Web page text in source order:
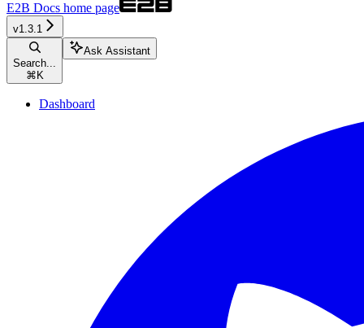
E2B Docs home page
v1.3.1
Search...
⌘ K
Ask Assistant
Dashboard